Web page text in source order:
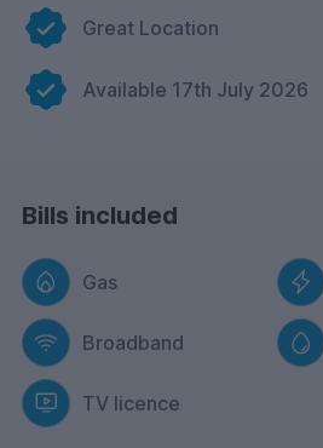
Great Location
Available 17th July 2026
Bills included
Gas
Broadband
TV licence